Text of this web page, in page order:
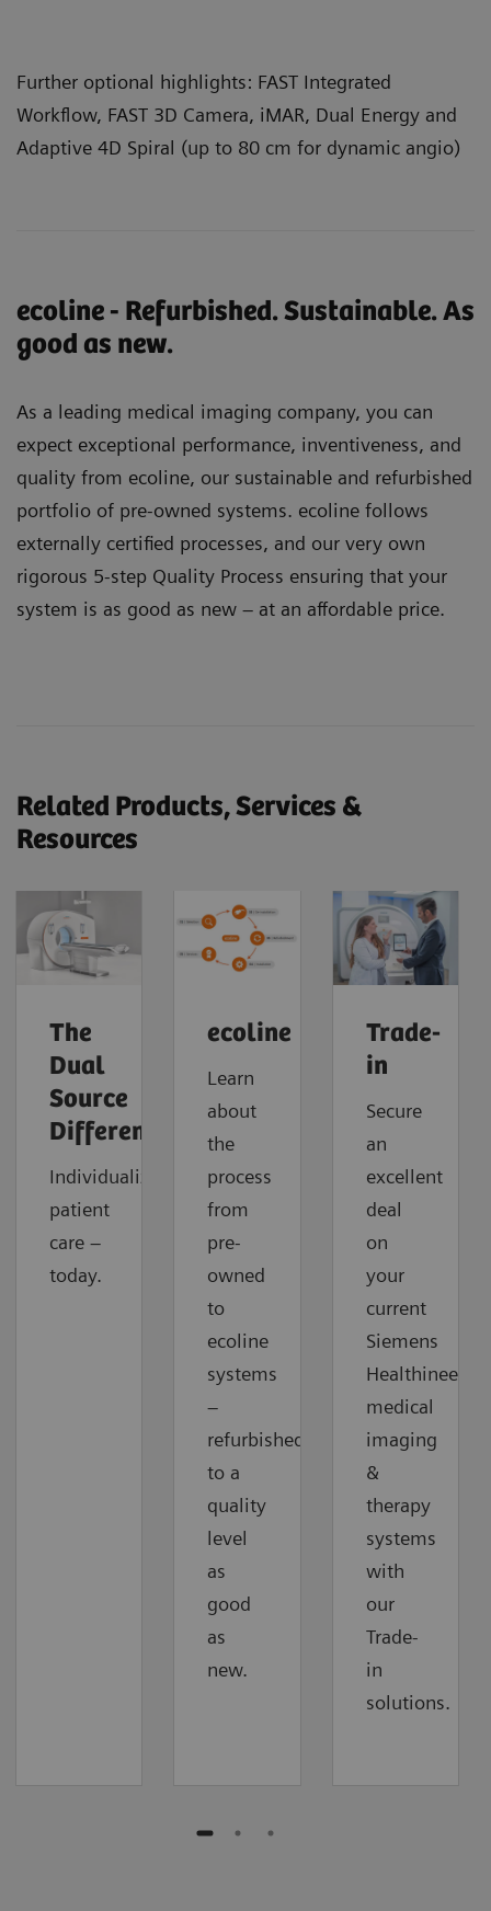
Further optional highlights: FAST Integrated
Workflow, FAST 3D Camera, iMAR, Dual Energy and
Adaptive 4D Spiral (up to 80 cm for dynamic angio)
ecoline - Refurbished. Sustainable. As
good as new.
As a leading medical imaging company, you can
expect exceptional performance, inventiveness, and
quality from ecoline, our sustainable and refurbished
portfolio of pre-owned systems. ecoline follows
externally certified processes, and our very own
rigorous 5-step Quality Process ensuring that your
system is as good as new – at an affordable price.
Related Products, Services &
Resources
The
Dual
Source
Difference
Individualized
patient
care –
today.
ecoline
Learn
about
the
process
from
pre-
owned
to
ecoline
systems
–
refurbished
to a
quality
level
as
good
as
new.
Trade-
in
Secure
an
excellent
deal
on
your
current
Siemens
Healthineers
medical
imaging
&
therapy
systems
with
our
Trade-
in
solutions.